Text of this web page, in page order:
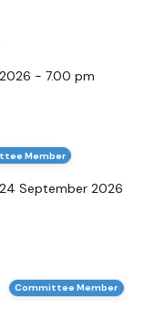
- 7.00 pm
Member
September 2026
Committee Member